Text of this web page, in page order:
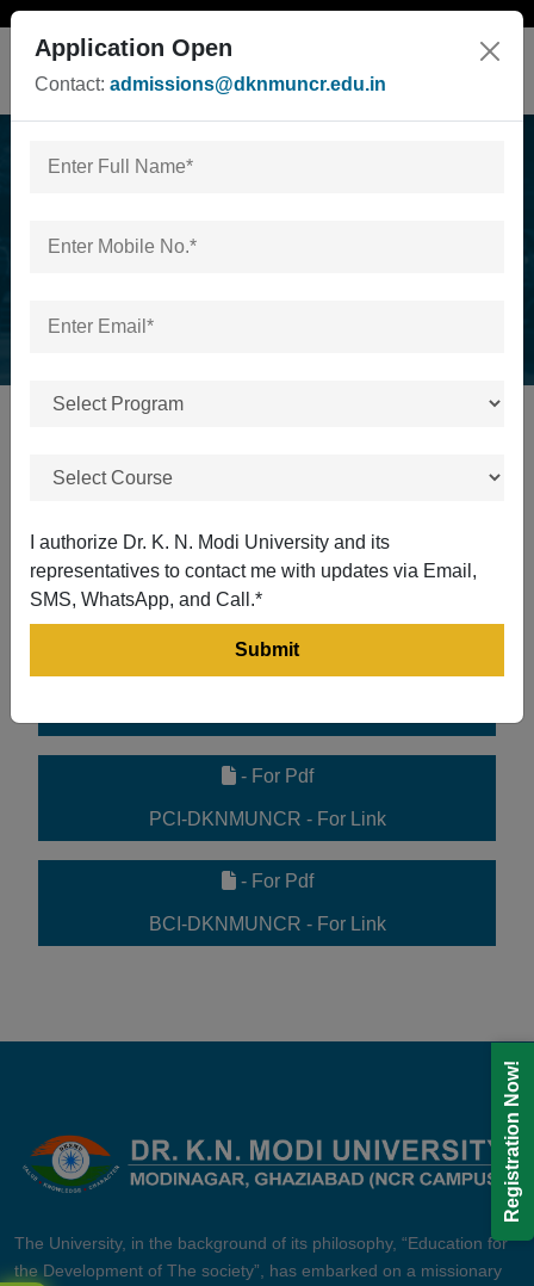
- For Pdf
UGC 2f Letter - For Link
- For Pdf
PCI-DKNMUNCR - For Link
- For Pdf
BCI-DKNMUNCR - For Link
The University, in the background of its philosophy, “Education for
the Development of The society”, has embarked on a missionary
Registration Now!
Application Open
Contact: admissions@dknmuncr.edu.in
I authorize Dr. K. N. Modi University and its
representatives to contact me with updates via Email,
SMS, WhatsApp, and Call.*